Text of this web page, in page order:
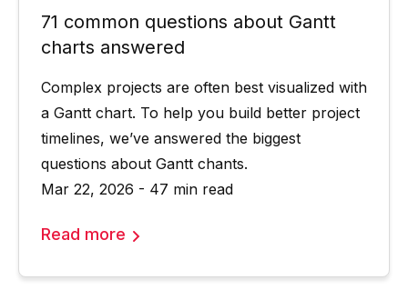
71 common questions about Gantt
charts answered
Complex projects are often best visualized with
a Gantt chart. To help you build better project
timelines, we’ve answered the biggest
questions about Gantt chants.
Mar 22, 2026 - 47 min read
Read more